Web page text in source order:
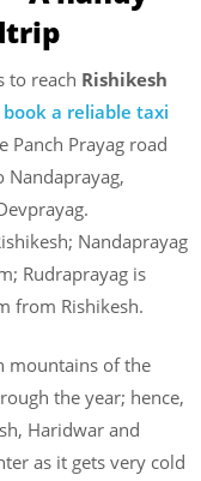
to reach Rishikesh
a reliable taxi
Panch Prayag road
Nandaprayag,
Nandaprayag
Rudraprayag is
from Rishikesh.
mountains of the
the year; hence,
Haridwar and
as it gets very cold